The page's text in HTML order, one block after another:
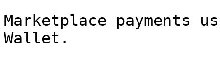
Marketplace payments
Wallet.